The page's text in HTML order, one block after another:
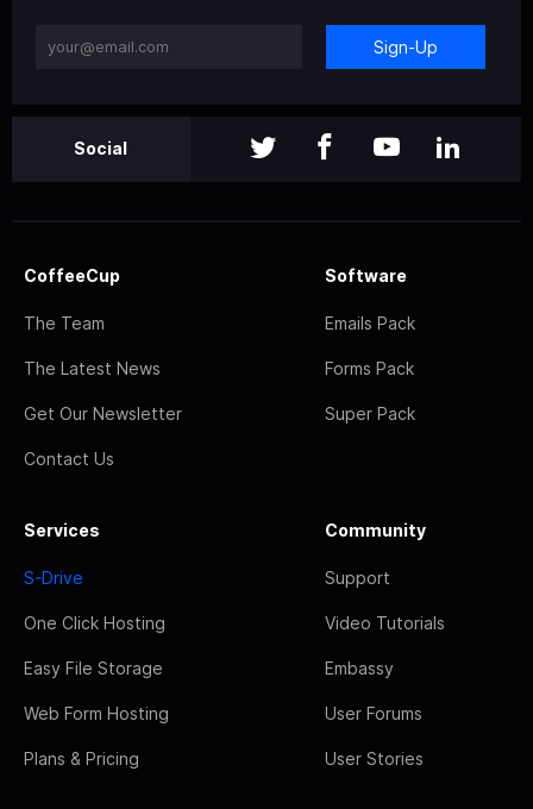
Sign-Up
Social
CoffeeCup
The Team
The Latest News
Get Our Newsletter
Contact Us
Software
Emails Pack
Forms Pack
Super Pack
Services
S-Drive
One Click Hosting
Easy File Storage
Web Form Hosting
Plans & Pricing
Community
Support
Video Tutorials
Embassy
User Forums
User Stories